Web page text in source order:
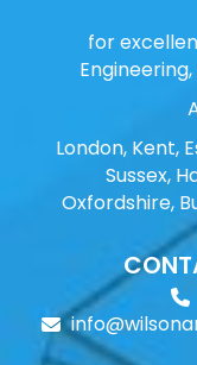
for
London, Kent,
Sussex,
Oxfordshire,